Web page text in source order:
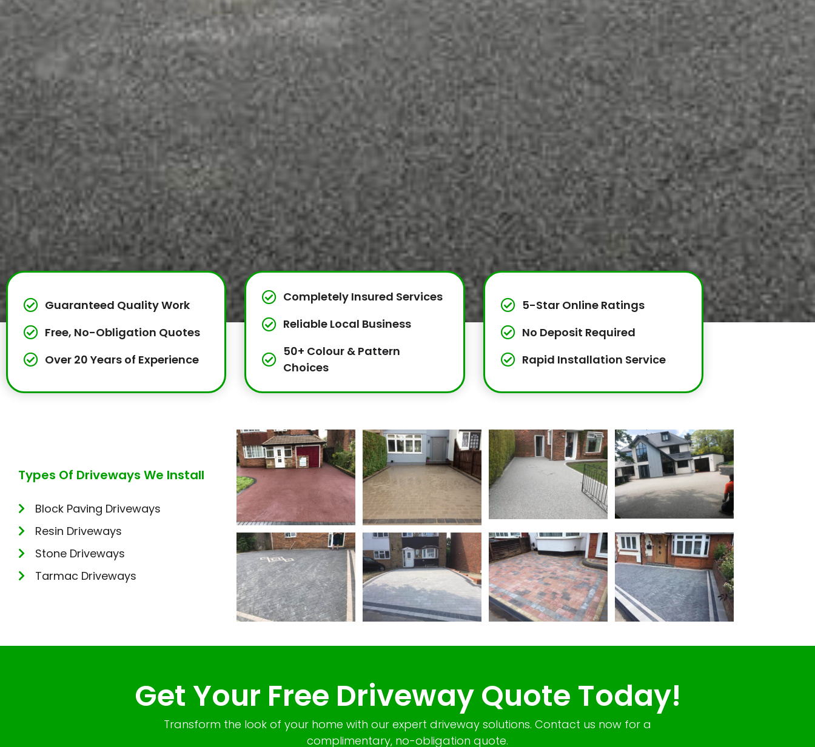
Guaranteed Quality Work
Free, No-Obligation Quotes
Over 20 Years of Experience
Completely Insured Services
Reliable Local Business
50+ Colour & Pattern
Choices
5-Star Online Ratings
No Deposit Required
Rapid Installation Service
Types Of Driveways We Install
Block Paving Driveways
Resin Driveways
Stone Driveways
Tarmac Driveways
Get Your Free Driveway Quote Today!
Transform the look of your home with our expert driveway solutions. Contact us now for a
complimentary, no-obligation quote.